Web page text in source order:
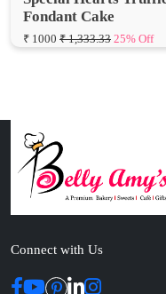
Connect with Us
ABOUT US